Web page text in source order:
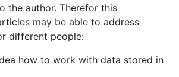
the author. Therefor this
may be able to address
different people:
how to work with data stored in